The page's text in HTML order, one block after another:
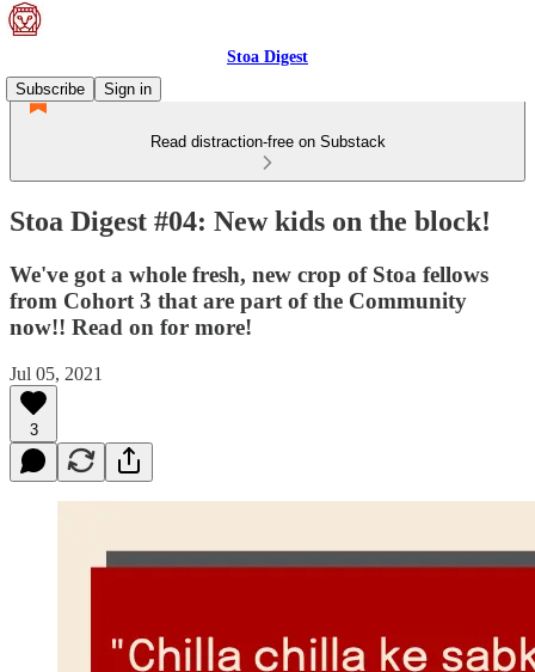
Stoa Digest
Subscribe
Sign in
Read distraction-free on Substack
Stoa Digest #04: New kids on the block!
We've got a whole fresh, new crop of Stoa fellows
from Cohort 3 that are part of the Community
now!! Read on for more!
Jul 05, 2021
3